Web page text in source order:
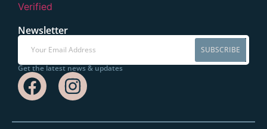
Newsletter
SUBSCRIBE
Get the latest news & updates